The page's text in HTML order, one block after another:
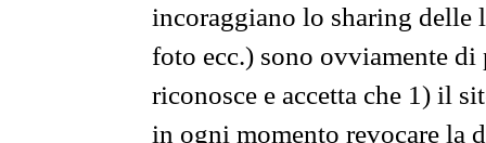
incoraggiano lo sharing
foto ecc.) sono ovviamente
riconosce e accetta che 1) il